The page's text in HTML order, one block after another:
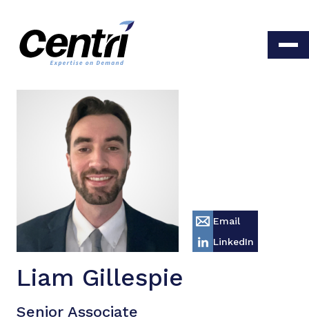
Liam Gillespie
Senior Associate
Email
LinkedIn